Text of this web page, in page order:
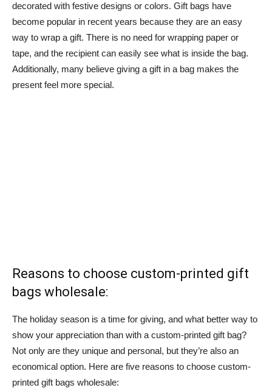
decorated with festive designs or colors. Gift bags have
become popular in recent years because they are an easy
way to wrap a gift. There is no need for wrapping paper or
tape, and the recipient can easily see what is inside the bag.
Additionally, many believe giving a gift in a bag makes the
present feel more special.
Reasons to choose custom-printed gift
bags wholesale:
The holiday season is a time for giving, and what better way to
show your appreciation than with a custom-printed gift bag?
Not only are they unique and personal, but they’re also an
economical option. Here are five reasons to choose custom-
printed gift bags wholesale: